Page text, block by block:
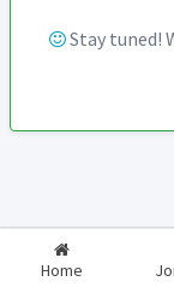
Stay tuned!
Home
2026-2027